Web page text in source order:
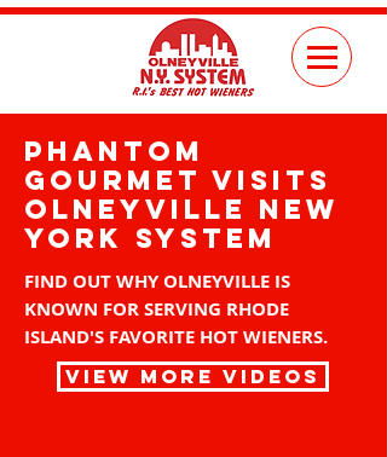
pHANTOM
GOURMET VISITS
OLNEYVILLE NEW
YORK SYSTEM
FIND OUT WHY OLNEYVILLE IS
KNOWN FOR SERVING RHODE
ISLAND'S FAVORITE HOT WIENERS.
VIEW MORE VIDEOS